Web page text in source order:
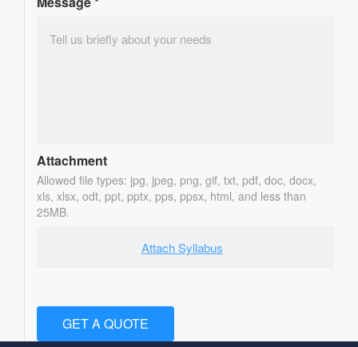
Attachment
Allowed file types: jpg, jpeg, png, gif, txt, pdf, doc, docx,
xls, xlsx, odt, ppt, pptx, pps, ppsx, html, and less than
25MB.
Attach Syllabus
GET A QUOTE